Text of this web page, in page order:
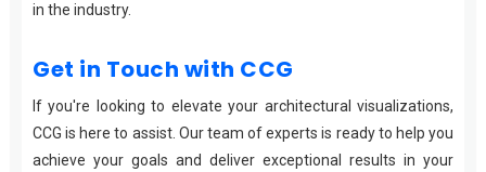
in the industry.
Get in Touch with CCG
If you're looking to elevate your architectural visualizations,
CCG is here to assist. Our team of experts is ready to help you
achieve your goals and deliver exceptional results in your